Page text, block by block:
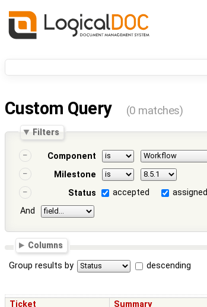
Custom Query (0 matches)
Filters
Component
Milestone
Status
accepted assigned
And
Columns
Group results by descending
Ticket Summary